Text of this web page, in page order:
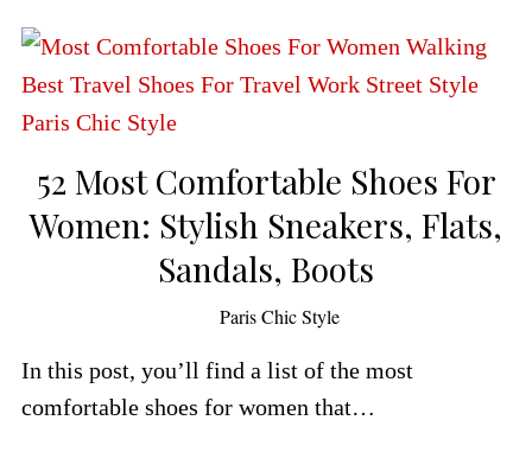
52 Most Comfortable Shoes For
Women: Stylish Sneakers, Flats,
Sandals, Boots
Paris Chic Style
In this post, you’ll find a list of the most
comfortable shoes for women that…